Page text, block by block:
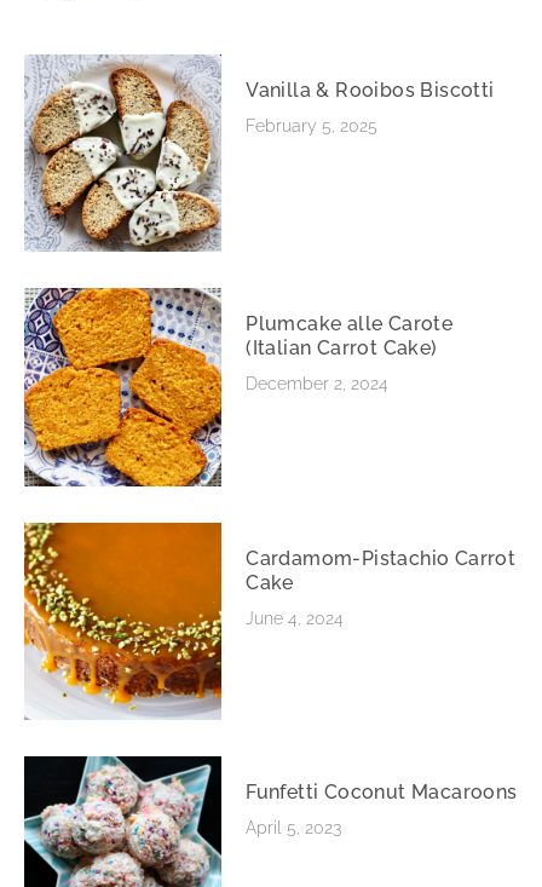
Vanilla & Rooibos Biscotti
February 5, 2025
Plumcake alle Carote
(Italian Carrot Cake)
December 2, 2024
Cardamom-Pistachio Carrot
Cake
June 4, 2024
Funfetti Coconut Macaroons
April 5, 2023